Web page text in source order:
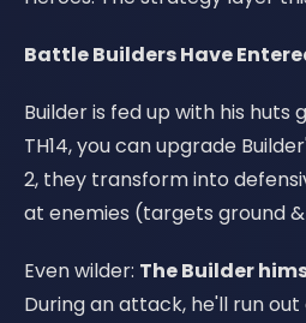
Battle Builders Have
Builder is fed up with his huts
TH14, you can upgrade
2, they transform into
at enemies (targets ground
Even wilder: The Builder
During an attack, he'll run